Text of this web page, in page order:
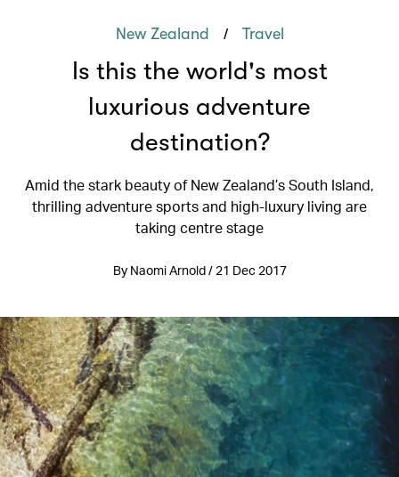
New Zealand / Travel
Is this the world's most
luxurious adventure
destination?
Amid the stark beauty of New Zealand’s South Island,
thrilling adventure sports and high-luxury living are
taking centre stage
By Naomi Arnold / 21 Dec 2017